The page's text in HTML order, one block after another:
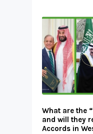
What are the
and will they
Accords in